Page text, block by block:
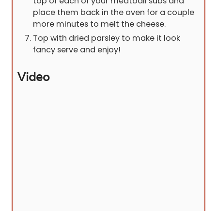
place them back in the oven for a couple
more minutes to melt the cheese.
Top with dried parsley to make it look
fancy serve and enjoy!
Video